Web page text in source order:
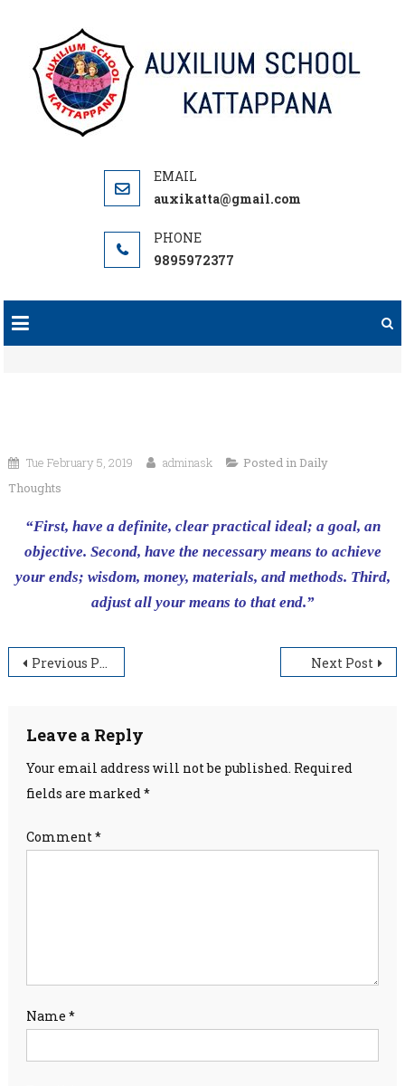
content
auxikatta@gmail.com
9895972377
Tue February 5, 2019 adminask Posted in Daily
Thoughts
“First, have a definite, clear practical ideal; a goal, an
objective. Second, have the necessary means to achieve
your ends; wisdom, money, materials, and methods. Third,
adjust all your means to that end.”
Post
Previous Post Next Post
Leave a Reply
Your email address will not be published. Required
fields are marked*
Comment*
Name *